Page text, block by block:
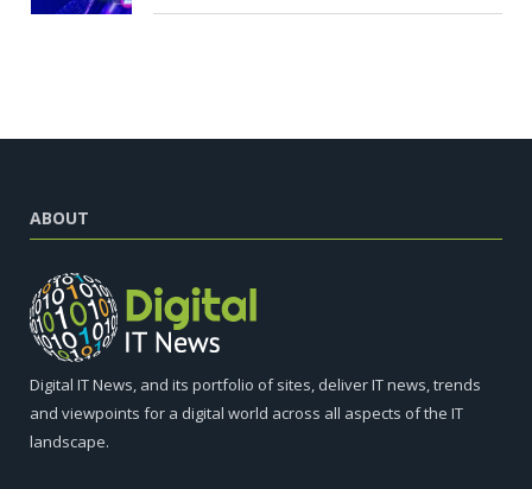
ABOUT
Digital IT News, and its portfolio of sites, deliver IT news, trends
and viewpoints for a digital world across all aspects of the IT
landscape.